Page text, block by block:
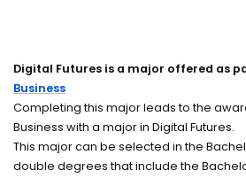
Digital Futures is a major offered as
Business
Completing this major leads to the
Business with a major in Digital Futures.
This major can be selected in the
double degrees that include the